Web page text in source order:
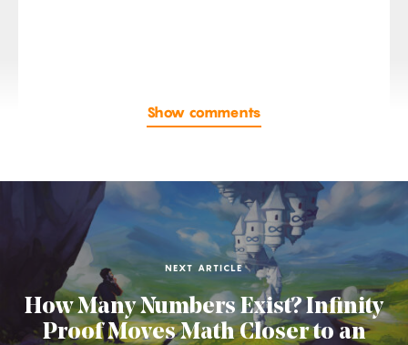
Show comments
NEXT ARTICLE
How Many Numbers Exist? Infinity
Proof Moves Math Closer to an